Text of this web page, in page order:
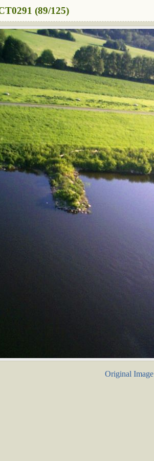
(89/125)
Original Image